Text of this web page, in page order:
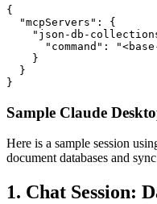
{
  "mcpServers": {
"json-db-
"command":
    }
  }
Sample Claude
Here is a sample session
document databases and
1. Chat Session: